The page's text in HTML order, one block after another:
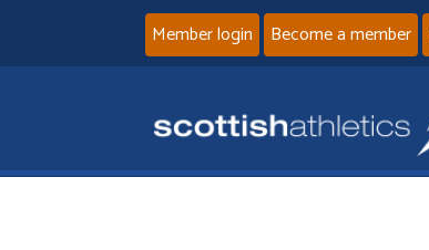
Member login Become a member